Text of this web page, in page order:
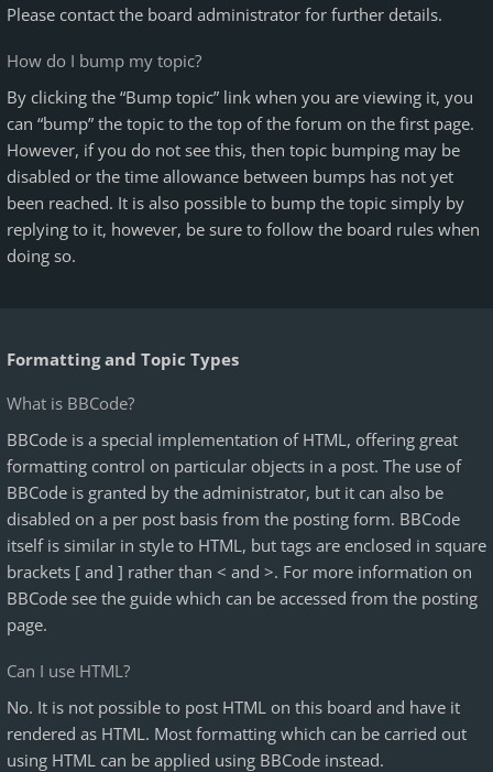
Please contact the board administrator for further details.
How do I bump my topic?
By clicking the “Bump topic” link when you are viewing it, you
can “bump” the topic to the top of the forum on the first page.
However, if you do not see this, then topic bumping may be
disabled or the time allowance between bumps has not yet
been reached. It is also possible to bump the topic simply by
replying to it, however, be sure to follow the board rules when
doing so.
Formatting and Topic Types
What is BBCode?
BBCode is a special implementation of HTML, offering great
formatting control on particular objects in a post. The use of
BBCode is granted by the administrator, but it can also be
disabled on a per post basis from the posting form. BBCode
itself is similar in style to HTML, but tags are enclosed in square
brackets [ and ] rather than < and >. For more information on
BBCode see the guide which can be accessed from the posting
page.
Can I use HTML?
No. It is not possible to post HTML on this board and have it
rendered as HTML. Most formatting which can be carried out
using HTML can be applied using BBCode instead.